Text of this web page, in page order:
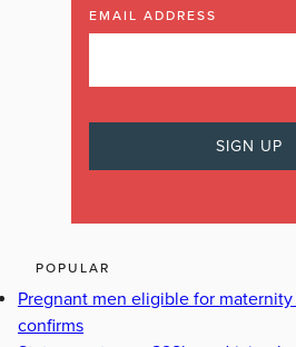
EMAIL ADDRESS
POPULAR
Pregnant men eligible for
confirms